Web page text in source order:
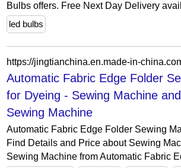
Bulbs offers. Free Next Day Delivery
led bulbs
Automatic Fabric Edge Folder
for Dyeing - Sewing Machine
Sewing Machine
Automatic Fabric Edge Folder Sewing
Find Details and Price about Sewing
Sewing Machine from Automatic Fabric